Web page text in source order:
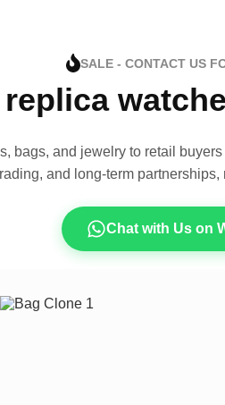
SALE - CONTACT US
bags, and jewelry to retail
and long-term
Chat with Us on